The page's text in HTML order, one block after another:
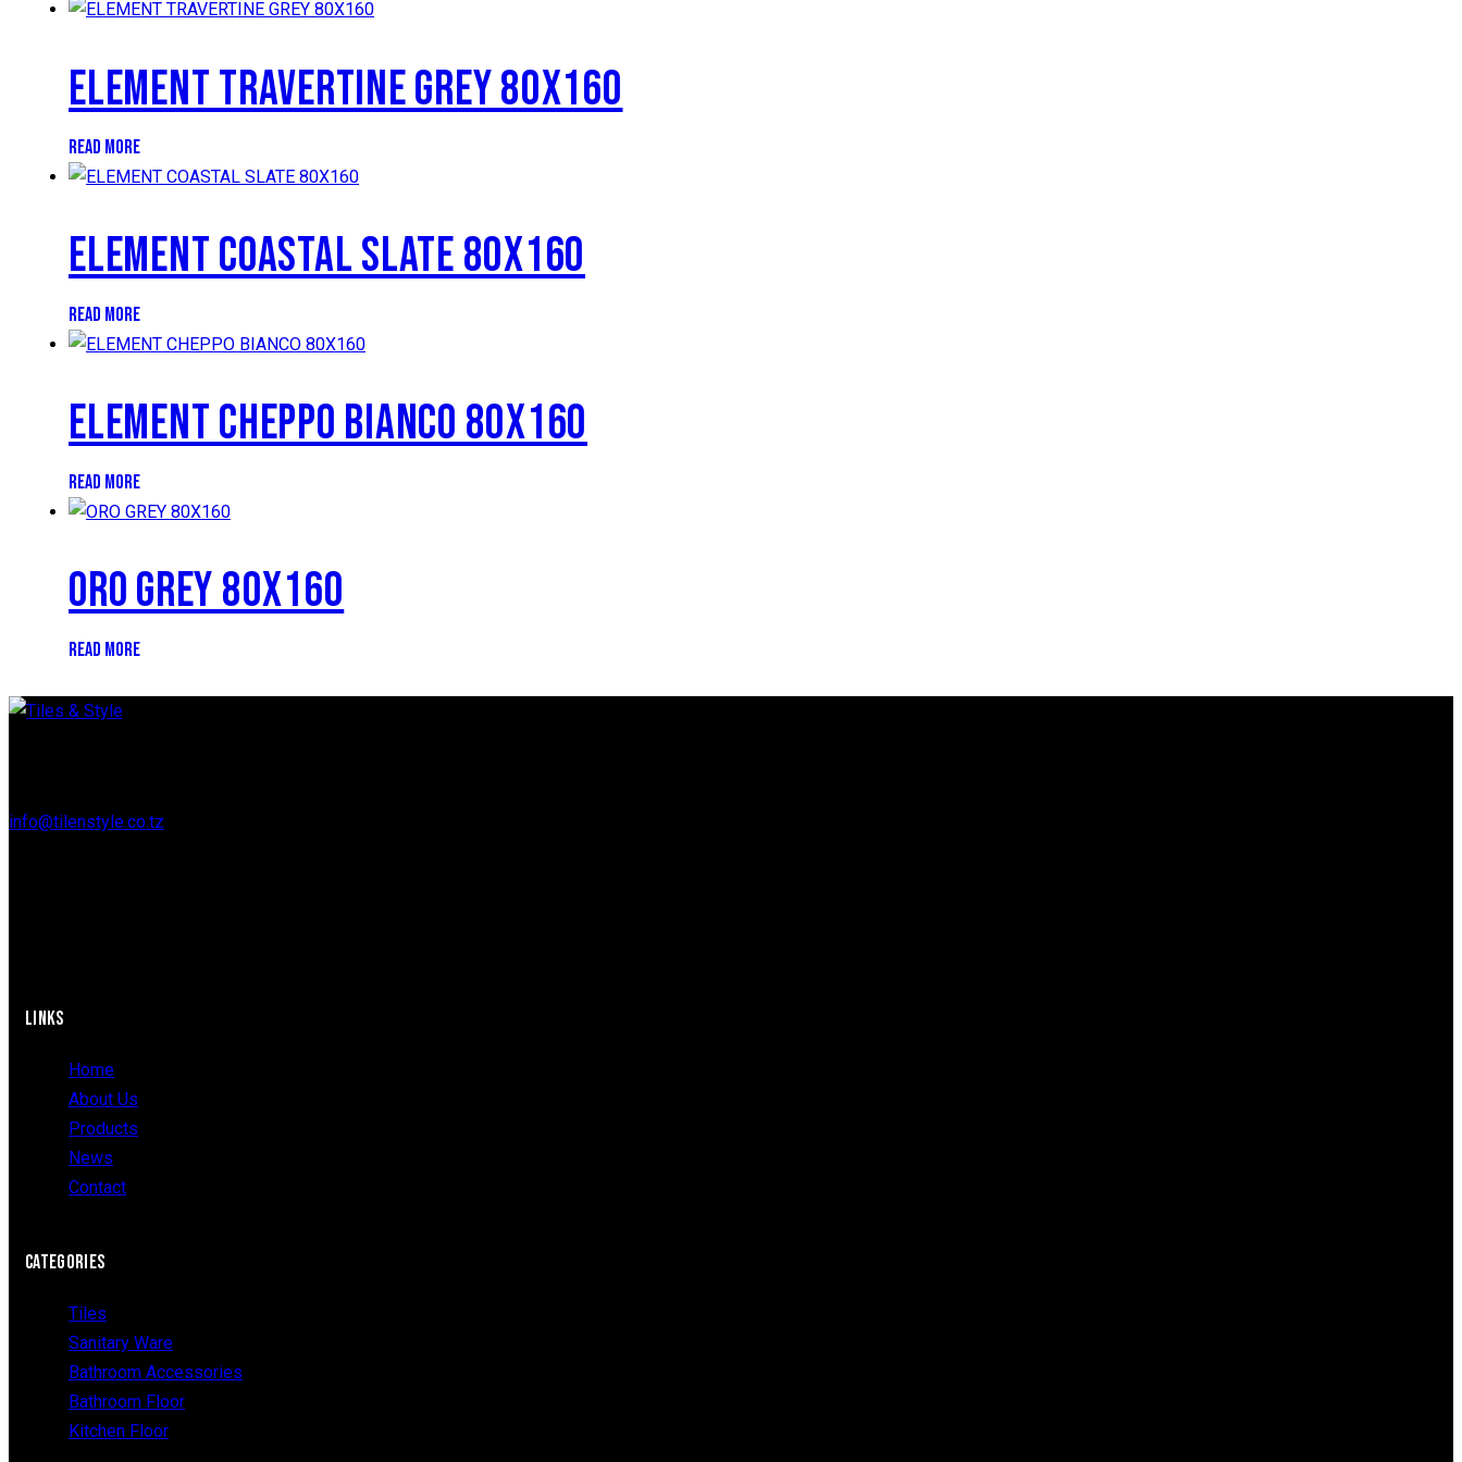
ELEMENT TRAVERTINE GREY 80X160
READ MORE
ELEMENT COASTAL SLATE 80X160
READ MORE
ELEMENT CHEPPO BIANCO 80X160
READ MORE
ORO GREY 80X160
READ MORE
info@tilenstyle.co.tz
LINKS
Home
About Us
Products
News
Contact
CATEGORIES
Tiles
Sanitary Ware
Bathroom Accessories
Bathroom Floor
Kitchen Floor